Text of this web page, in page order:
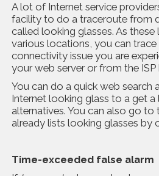
A lot of Internet service
facility to do a traceroute from
called looking glasses. As these
various locations, you can
connectivity issue you are
your web server or from the ISP
You can do a quick web search
Internet looking glass to a get
alternatives. You can also go to
already lists looking glasses by
Time-exceeded false alarm